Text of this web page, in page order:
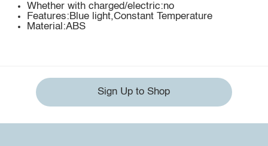
Whether with charged/electric:no
Features:Blue light,Constant Temperature
Material:ABS
Sign Up to Shop